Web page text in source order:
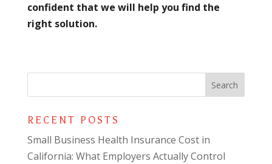
confident that we will help you find the
right solution.
RECENT POSTS
Small Business Health Insurance Cost in
California: What Employers Actually Control